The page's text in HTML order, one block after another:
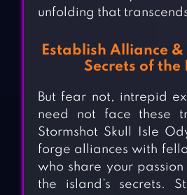
unfolding that
Establish Alliance &
Secrets of the
But fear not, intrepid
need not face these
Stormshot Skull Isle
forge alliances with
who share your
the island’s secrets.